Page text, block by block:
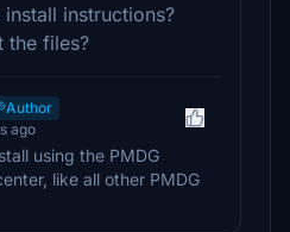
instructions?
the files?
Author
ago
using the PMDG
like all other PMDG